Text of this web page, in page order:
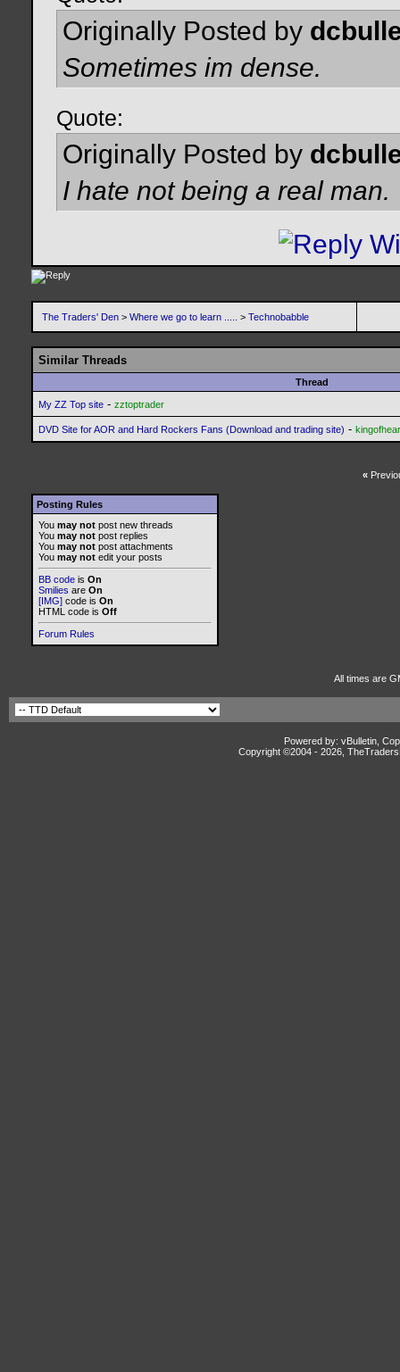
Originally Posted by
Sometimes im dense.
Quote:
Originally Posted by
I hate not being a real man.
The Traders' Den > Where we go to learn ..... > Technobabble
Similar Threads
Thread
My ZZ Top site - zztoptrader
DVD Site for AOR and Hard Rockers Fans (Download and trading site) -
«
Posting Rules
You may not post new threads
You may not post replies
You may not post attachments
You may not edit your posts
BB code is On
Smilies are On
[IMG] code is On
HTML code is Off
Forum Rules
All times are
Powered by: vBulletin,
Copyright ©2004 - 2026,